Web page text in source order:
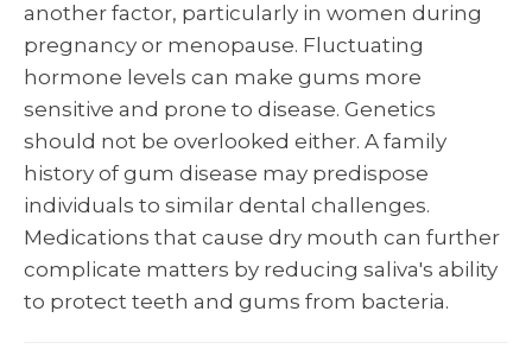
another factor, particularly in women during
pregnancy or menopause. Fluctuating
hormone levels can make gums more
sensitive and prone to disease. Genetics
should not be overlooked either. A family
history of gum disease may predispose
individuals to similar dental challenges.
Medications that cause dry mouth can further
complicate matters by reducing saliva's ability
to protect teeth and gums from bacteria.